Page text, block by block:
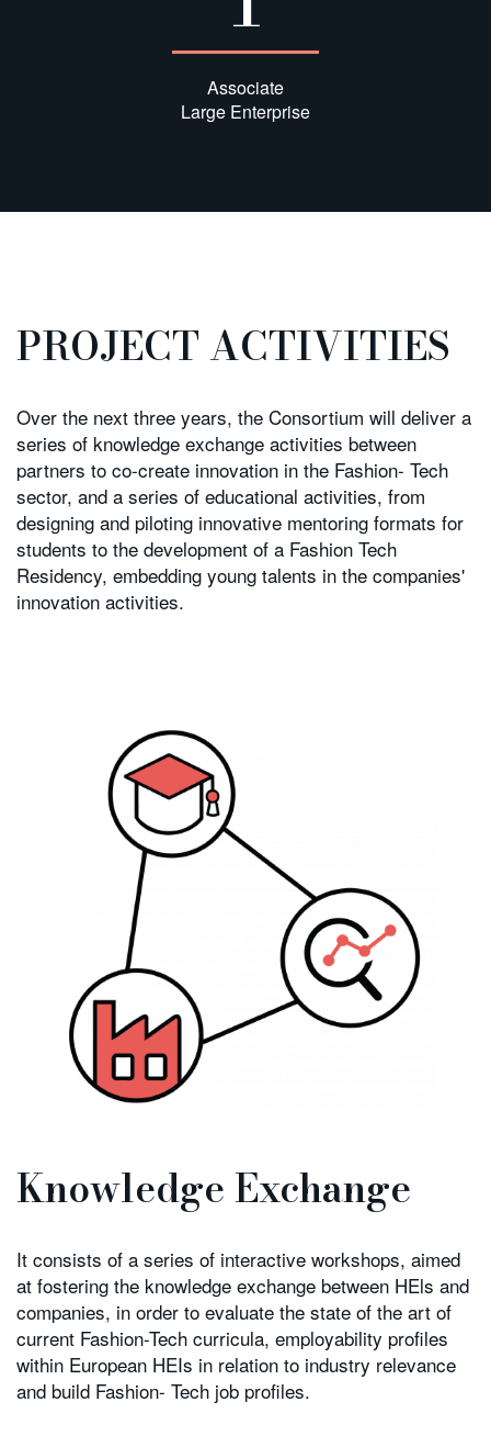
Associate
Large Enterprise
PROJECT ACTIVITIES
Over the next three years, the Consortium will deliver a
series of knowledge exchange activities between
partners to co-create innovation in the Fashion- Tech
sector, and a series of educational activities, from
designing and piloting innovative mentoring formats for
students to the development of a Fashion Tech
Residency, embedding young talents in the companies'
innovation activities.
Knowledge Exchange
It consists of a series of interactive workshops, aimed
at fostering the knowledge exchange between HEls and
companies, in order to evaluate the state of the art of
current Fashion-Tech curricula, employability profiles
within European HEIs in relation to industry relevance
and build Fashion- Tech job profiles.